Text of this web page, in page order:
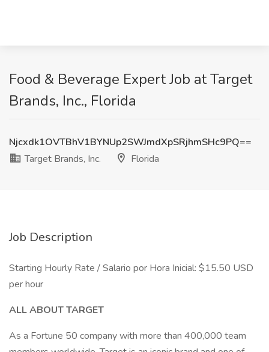
Food & Beverage Expert Job at Target
Brands, Inc., Florida
Njcxdk1OVTBhV1BYNUp2SWJmdXpSRjhmSHc9PQ==
Target Brands, Inc.
Florida
Job Description
Starting Hourly Rate / Salario por Hora Inicial: $15.50 USD
per hour
ALL ABOUT TARGET
As a Fortune 50 company with more than 400,000 team